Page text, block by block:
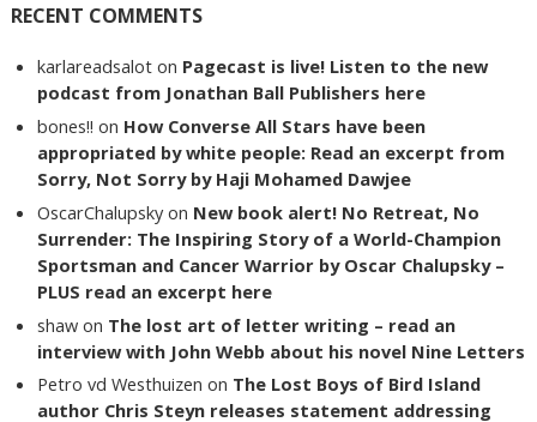
RECENT COMMENTS
karlareadsalot on Pagecast is live! Listen to the new
podcast from Jonathan Ball Publishers here
bones!! on How Converse All Stars have been
appropriated by white people: Read an excerpt from
Sorry, Not Sorry by Haji Mohamed Dawjee
OscarChalupsky on New book alert! No Retreat, No
Surrender: The Inspiring Story of a World-Champion
Sportsman and Cancer Warrior by Oscar Chalupsky –
PLUS read an excerpt here
shaw on The lost art of letter writing – read an
interview with John Webb about his novel Nine Letters
Petro vd Westhuizen on The Lost Boys of Bird Island
author Chris Steyn releases statement addressing